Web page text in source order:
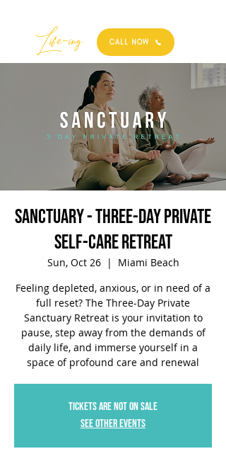
Best
Life-ing CALL NOW
SANCTUARY - Three-Day Private
Self-Care Retreat
Sun, Oct 26
  |
Miami Beach
Feeling depleted, anxious, or in need of a
full reset? The Three-Day Private
Sanctuary Retreat is your invitation to
pause, step away from the demands of
daily life, and immerse yourself in a
space of profound care and renewal
Tickets are not on sale
See other events